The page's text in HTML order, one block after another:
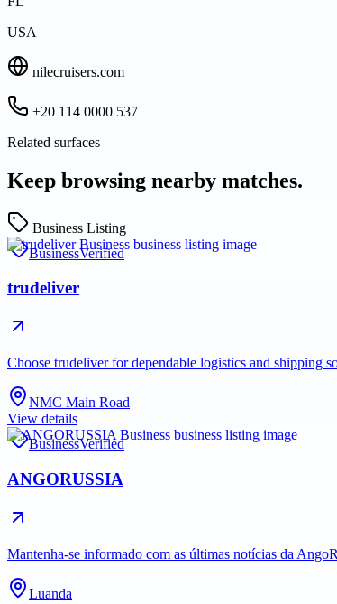
USA
nilecruisers.com
+20 114 0000 537
Related surfaces
Keep browsing nearby matches.
Business Listing
BusinessVerified
trudeliver
Choose trudeliver for dependable logistics and shipping
NMC Main Road
View details
BusinessVerified
ANGORUSSIA
Mantenha-se informado com as últimas notícias da
Luanda